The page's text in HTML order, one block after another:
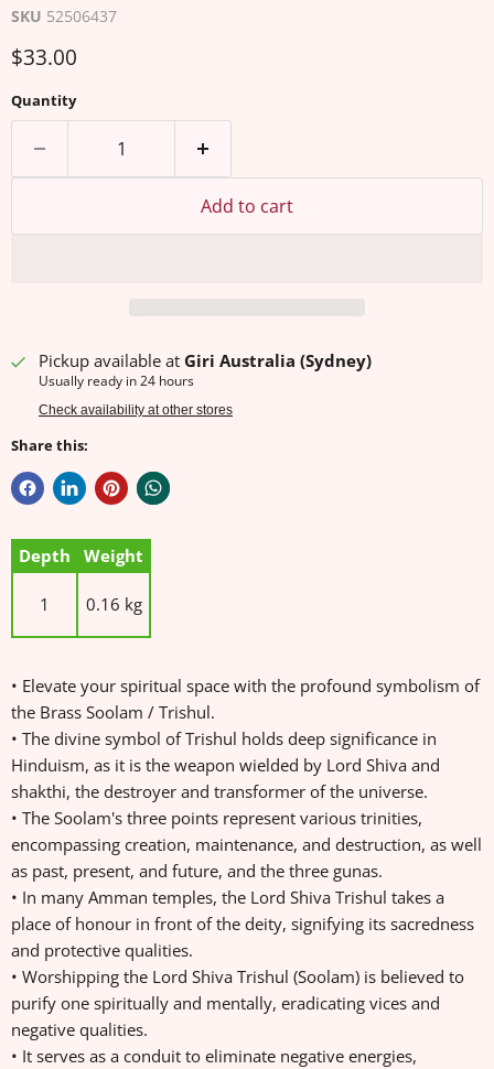
SKU 52506437
Current price
$33.00
Quantity
Add to cart
Pickup available at Giri Australia (Sydney)
Usually ready in 24 hours
Check availability at other stores
Share this:
Depth Weight
1 0.16 kg
• Elevate your spiritual space with the profound symbolism of
the Brass Soolam / Trishul.
• The divine symbol of Trishul holds deep significance in
Hinduism, as it is the weapon wielded by Lord Shiva and
shakthi, the destroyer and transformer of the universe.
• The Soolam's three points represent various trinities,
encompassing creation, maintenance, and destruction, as well
as past, present, and future, and the three gunas.
• In many Amman temples, the Lord Shiva Trishul takes a
place of honour in front of the deity, signifying its sacredness
and protective qualities.
• Worshipping the Lord Shiva Trishul (Soolam) is believed to
purify one spiritually and mentally, eradicating vices and
negative qualities.
• It serves as a conduit to eliminate negative energies,